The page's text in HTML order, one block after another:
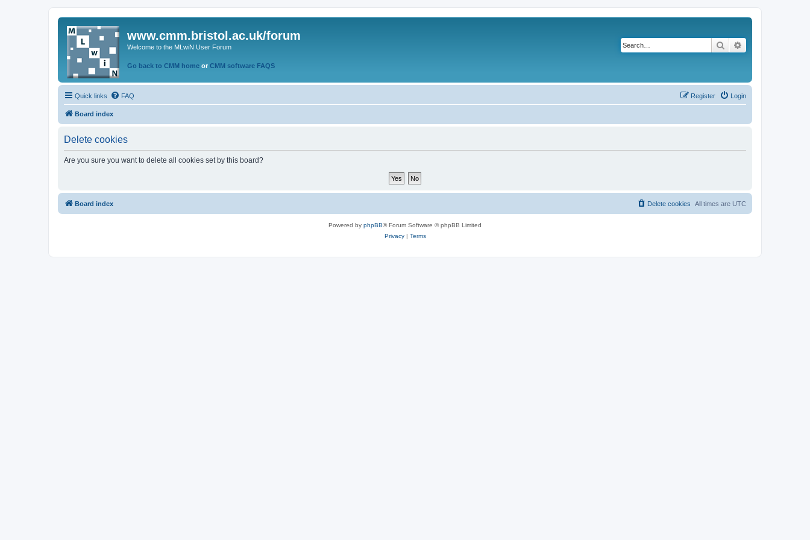
www.cmm.bristol.ac.uk/forum
Welcome to the MLwiN User Forum
Go back to CMM home or CMM software FAQS
Search
Quick links FAQ Login
Register
Board index
Delete cookies
Are you sure you want to delete all cookies set by this board?
Board index All times are UTC
Delete cookies
Powered by phpBB® Forum Software © phpBB Limited
Privacy| Terms